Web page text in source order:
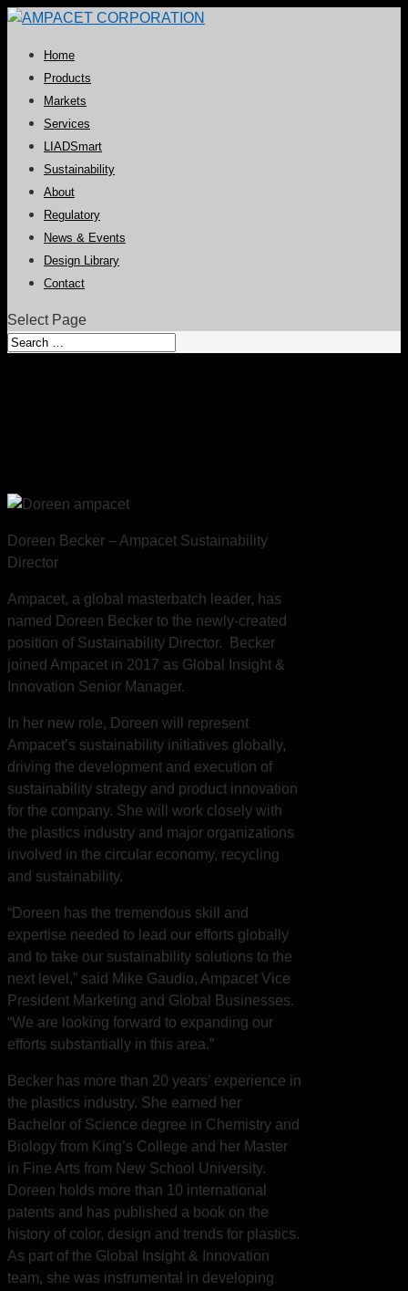
Home
Products
Markets
Services
LIADSmart
Sustainability
About
Regulatory
News & Events
Design Library
Contact
Select Page
Doreen Becker – Ampacet Sustainability
Director
Ampacet, a global masterbatch leader, has
named Doreen Becker to the newly-created
position of Sustainability Director. Becker
joined Ampacet in 2017 as Global Insight &
Innovation Senior Manager.
In her new role, Doreen will represent
Ampacet’s sustainability initiatives globally,
driving the development and execution of
sustainability strategy and product innovation
for the company. She will work closely with
the plastics industry and major organizations
involved in the circular economy, recycling
and sustainability.
“Doreen has the tremendous skill and
expertise needed to lead our efforts globally
and to take our sustainability solutions to the
next level,” said Mike Gaudio, Ampacet Vice
President Marketing and Global Businesses.
“We are looking forward to expanding our
efforts substantially in this area.”
Becker has more than 20 years’ experience in
the plastics industry. She earned her
Bachelor of Science degree in Chemistry and
Biology from King’s College and her Master
in Fine Arts from New School University.
Doreen holds more than 10 international
patents and has published a book on the
history of color, design and trends for plastics.
As part of the Global Insight & Innovation
team, she was instrumental in developing